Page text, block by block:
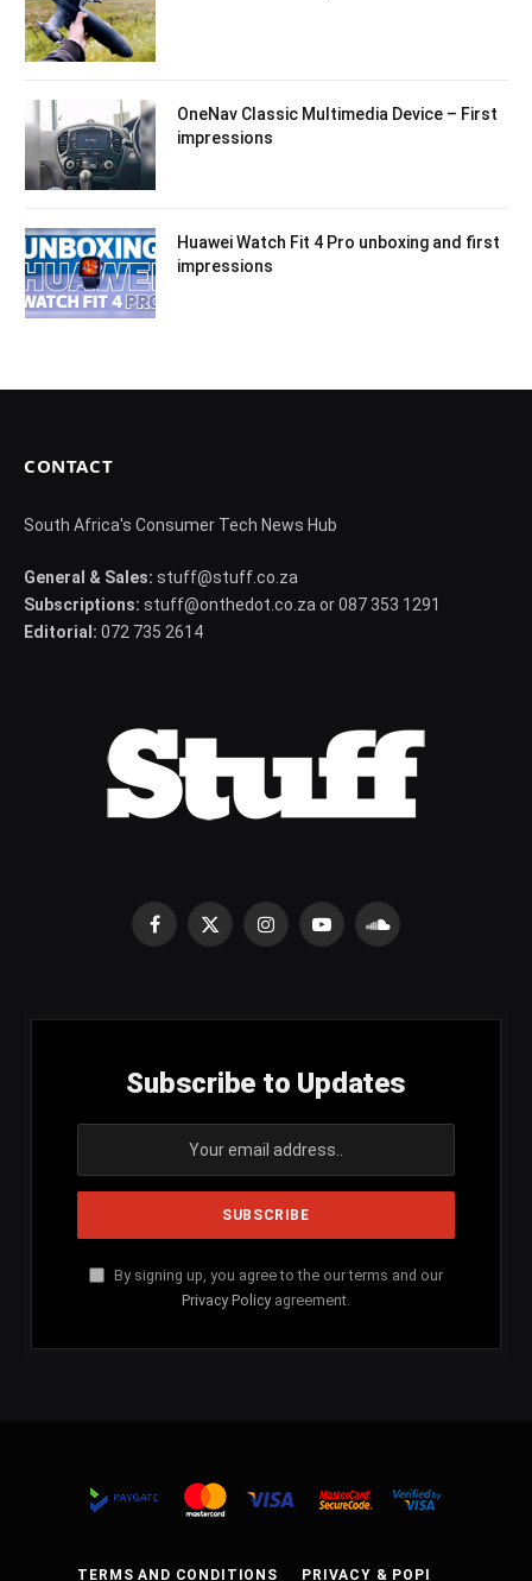
OneNav Classic Multimedia Device – First
impressions
Huawei Watch Fit 4 Pro unboxing and first
impressions
CONTACT
South Africa's Consumer Tech News Hub
General & Sales: stuff@stuff.co.za
Subscriptions: stuff@onthedot.co.za or 087 353 1291
Editorial: 072 735 2614
Facebook
X
InstagramYouTubeSoundCloud
Subscribe to Updates
By signing up, you agree to the our terms and our
Privacy Policy agreement.
TERMS AND CONDITIONS PRIVACY & POPI